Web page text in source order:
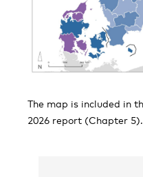
The map is included in
2026 report (Chapter 5).